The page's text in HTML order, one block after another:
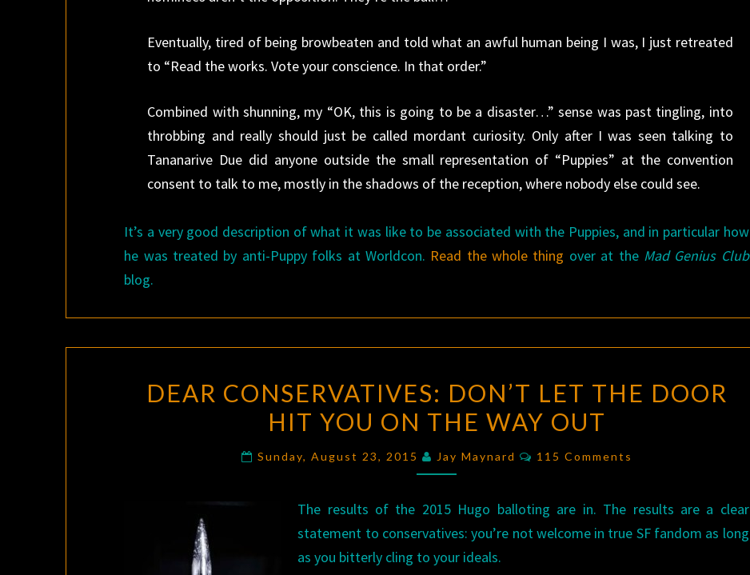
Eventually, tired of being browbeaten and told what an awful human being I was, I just retreated
to “Read the works. Vote your conscience. In that order.”
Combined with shunning, my “OK, this is going to be a disaster…” sense was past tingling, into
throbbing and really should just be called mordant curiosity. Only after I was seen talking to
Tananarive Due did anyone outside the small representation of “Puppies” at the convention
consent to talk to me, mostly in the shadows of the reception, where nobody else could see.
It’s a very good description of what it was like to be associated with the Puppies, and in particular how
he was treated by anti-Puppy folks at Worldcon. Read the whole thing over at the Mad Genius Club
blog.
CONSERVATIVES:
DON’T
THE
HIT
YOU
ON
DEAR CONSERVATIVES: DON’T LET THE DOOR
HIT YOU ON THE WAY OUT
Sunday, August 23, 2015 Jay Maynard Comments
115 Comments
The results of the 2015 Hugo balloting are in. The results are a clear
statement to conservatives: you’re not welcome in true SF fandom as long
as you bitterly cling to your ideals.